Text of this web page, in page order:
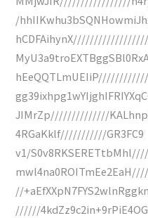
/
hCDFAihynX//////////////////
JIMrZp//////////////
4RGaKklf///////////GR3FC9
v1/
//
//////